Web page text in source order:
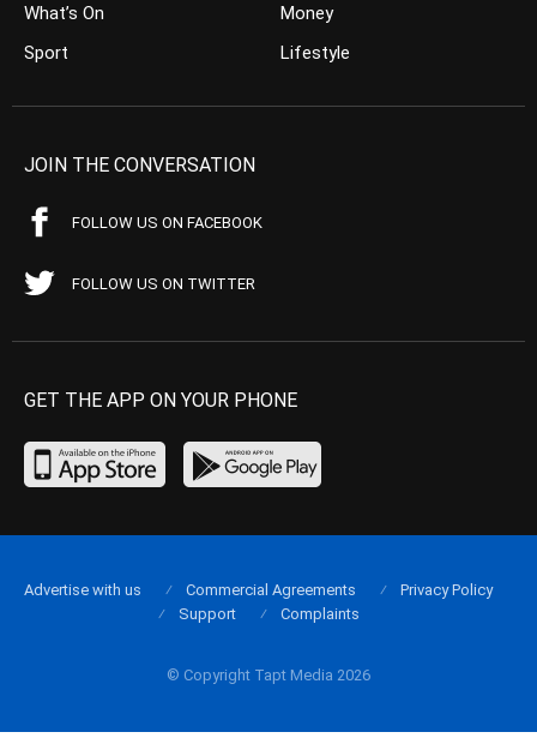
What’s On
Sport
Money
Lifestyle
JOIN THE CONVERSATION
FOLLOW US ON FACEBOOK
FOLLOW US ON TWITTER
GET THE APP ON YOUR PHONE
© Copyright Tapt Media 2026
Advertise with us Commercial Agreements
Privacy Policy
Support
Complaints